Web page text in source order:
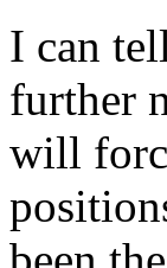
I can
further
will